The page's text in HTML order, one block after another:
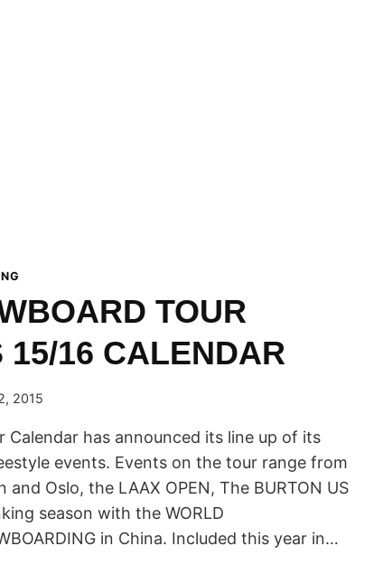
TOUR
15/16 CALENDAR
2015
Calendar has announced its line up of its
events. Events on the tour range from
and Oslo, the LAAX OPEN, The BURTON US
season with the WORLD
in China. Included this year in…